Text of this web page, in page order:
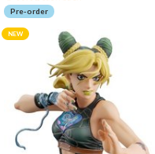
Pre-order